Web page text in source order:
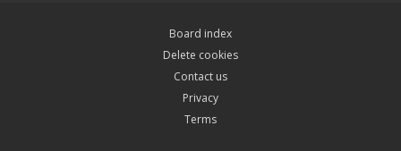
Board index
Delete cookies
Contact us
Privacy
Terms